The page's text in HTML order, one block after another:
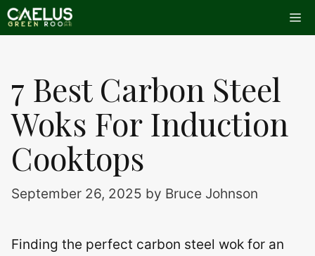
Skip
to
7 Best Carbon Steel
Woks For Induction
Cooktops
September 26, 2025 by Bruce Johnson
Finding the perfect carbon steel wok for an